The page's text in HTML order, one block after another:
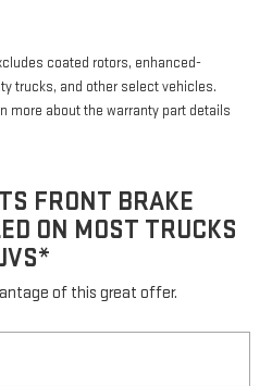
coated rotors, enhanced-
trucks, and other select vehicles.
more about the warranty part details
FRONT BRAKE
ON MOST TRUCKS
of this great offer.